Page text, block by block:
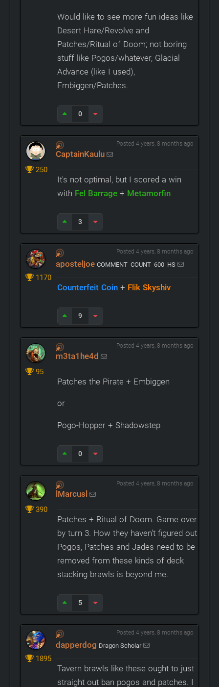
Would like to see more fun ideas like
Desert Hare/Revolve and
Patches/Ritual of Doom; not boring
stuff like Pogos/whatever, Glacial
Advance (like I used),
Embiggen/Patches.
0
CaptainKaulu
250
Posted 4 years, 8 months ago
It's not optimal, but I scored a win
with Fel Barrage + Metamorfin
3
aposteljoe COMMENT_COUNT_600_HS
1170
Posted 4 years, 8 months ago
Counterfeit Coin + Flik Skyshiv
9
m3ta1he4d
95
Posted 4 years, 8 months ago
Patches the Pirate + Embiggen
or
Pogo-Hopper + Shadowstep
0
lMarcusl
390
Posted 4 years, 8 months ago
Patches + Ritual of Doom. Game over
by turn 3. How they haven't figured out
Pogos, Patches and Jades need to be
removed from these kinds of deck
stacking brawls is beyond me.
5
dapperdog Dragon Scholar
1895
Posted 4 years, 8 months ago
Tavern brawls like these ought to just
straight out ban pogos and patches. I